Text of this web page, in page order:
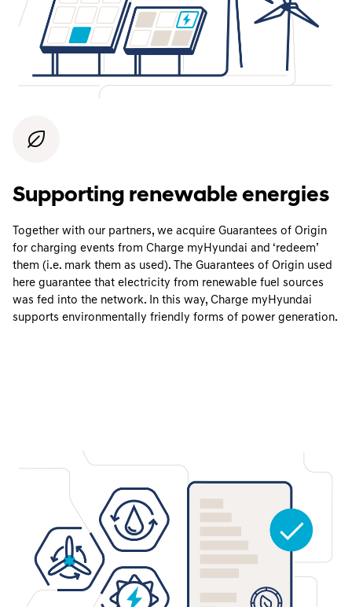
Supporting renewable energies
Together with our partners, we acquire Guarantees of Origin
for charging events from Charge myHyundai and ‘redeem’
them (i.e. mark them as used). The Guarantees of Origin used
here guarantee that electricity from renewable fuel sources
was fed into the network. In this way, Charge myHyundai
supports environmentally friendly forms of power generation.